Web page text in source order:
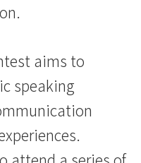
aims to
speaking